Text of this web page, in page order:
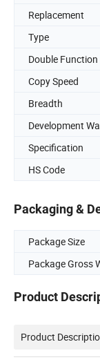
Replacement
Type
Double Function
Copy Speed
Breadth
Development
Specification
HS Code
Packaging &
Package Size
Package Gross
Product
Product